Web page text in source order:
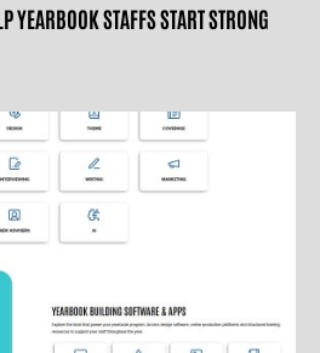
YEARBOOK STAFFS START STRONG